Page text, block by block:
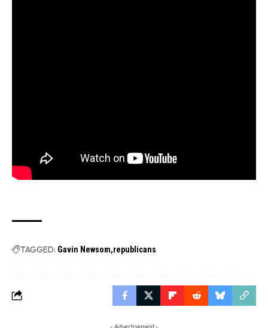
TAGGED: Gavin Newsom republicans
- Advertisement -